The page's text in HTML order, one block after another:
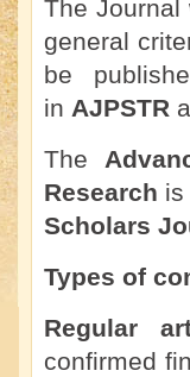
The
general
be
in AJPSTR
The
Research
Scholars
Types of
Regular
confirmed